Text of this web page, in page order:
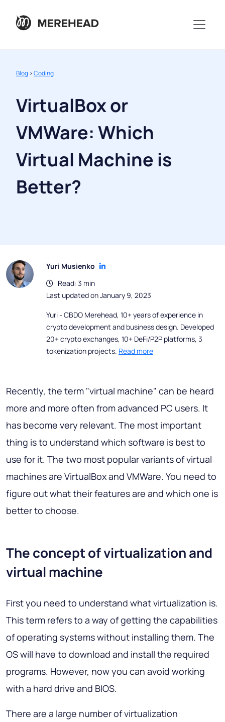
Blog >Coding
VirtualBox or
VMWare: Which
Virtual Machine is
Better?
Yuri Musienko
Read: 3 min
Last updated on January 9, 2023
Yuri - CBDO Merehead, 10+ years of experience in
crypto development and business design. Developed
20+ crypto exchanges, 10+ DeFi/P2P platforms, 3
tokenization projects. Read more
Recently, the term "virtual machine" can be heard
more and more often from advanced PC users. It
has become very relevant. The most important
thing is to understand which software is best to
use for it. The two most popular variants of virtual
machines are VirtualBox and VMWare. You need to
figure out what their features are and which one is
better to choose.
The concept of virtualization and
virtual machine
First you need to understand what virtualization is.
This term refers to a way of getting the capabilities
of operating systems without installing them. The
OS will have to download and install the required
programs. However, now you can avoid working
with a hard drive and BIOS.
There are a large number of virtualization